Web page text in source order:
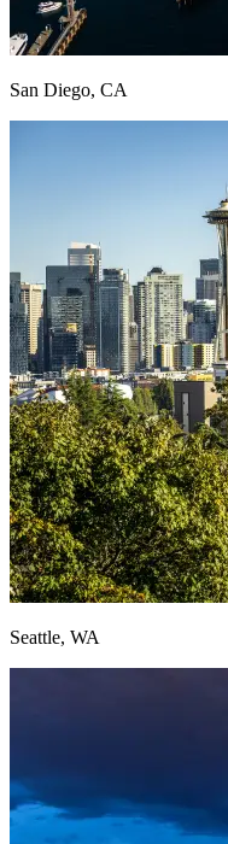
San Diego, CA
Seattle, WA